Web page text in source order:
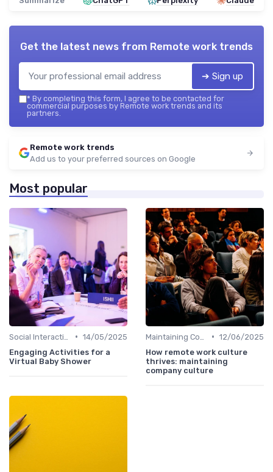
Get the latest news from Remote work trends
➔ Sign up
* By completing this form, I agree to be contacted for
commercial purposes by Remote work trends and its
partners.
Remote work trends
Add us to your preferred sources on Google
Most popular
• 14/05/2025
Engaging Activities for a
Virtual Baby Shower
• 12/06/2025
How remote work culture
thrives: maintaining
company culture